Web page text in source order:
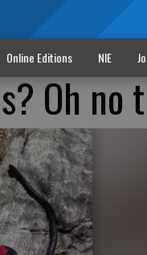
Online Editions NIE
Oh